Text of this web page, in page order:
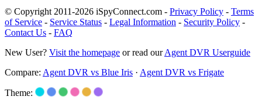
© Copyright 2011-2026 iSpyConnect.com - Privacy Policy - Terms
of Service - Service Status - Legal Information - Security Policy -
Contact Us - FAQ
New User? Visit the homepage or read ourAgent DVR Userguide
Compare: Agent DVR vs Blue Iris · Agent DVR vs Frigate
Theme: